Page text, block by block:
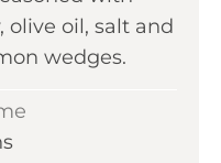
olive oil, salt and
wedges.